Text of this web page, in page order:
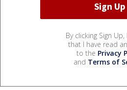
By clicking Sign
that I have read
to the Privacy
and Terms of